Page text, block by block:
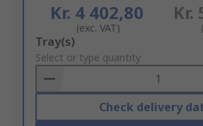
Kr. 4 402,80
(exc. VAT)
Kr.
Add
to
Basket
Tray(s)
Select or type quantity
Check delivery